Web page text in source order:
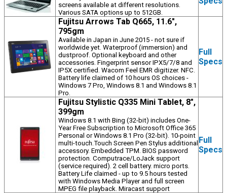
screens available at different resolutions.
Various SATA options up to 512GB.
Fujitsu Arrows Tab Q665, 11.6",
795gm
Available in Japan in June 2015 - not sure if
worldwide yet. Waterproof (immersion) and
dustproof. Optional keyboard and other
accessories. Fingerprint sensor IPX5/7/8 and
IP5X certified. Wacom Feel EMR digitizer. NFC.
Battery life claimed of 10 hours OS choices -
Windows 7 Pro, Windows 8.1 and Windows 8.1
Pro.
Full
Specs
Fujitsu Stylistic Q335 Mini Tablet, 8",
399gm
Windows 8.1 with Bing (32-bit) includes One-
Year Free Subscription to Microsoft Office 365
Personal or Windows 8.1 Pro (32-bit). 10-point
multi-touch.Touch Screen Pen Stylus additional
accessory. Embedded TPM. BIOS password
protection. Computrace/LoJack support
(service required). 2 cell battery. micro ports.
Battery Life claimed - up to 9.5 hours tested
with Windows Media Player and full screen
MPEG file playback. Miracast support
Full
Specs